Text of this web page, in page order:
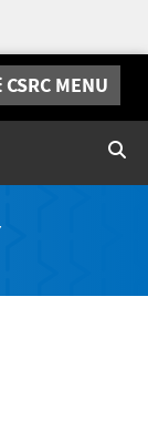
CSRC MENU